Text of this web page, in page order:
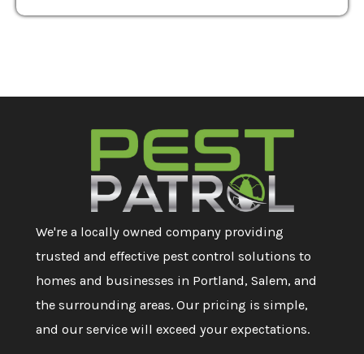
We're a locally owned company providing
trusted and effective pest control solutions to
homes and businesses in Portland, Salem, and
the surrounding areas. Our pricing is simple,
and our service will exceed your expectations.